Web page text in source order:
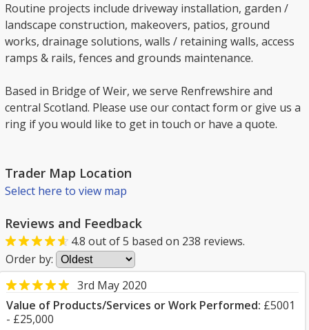
Routine projects include driveway installation, garden /
landscape construction, makeovers, patios, ground
works, drainage solutions, walls / retaining walls, access
ramps & rails, fences and grounds maintenance.
Based in Bridge of Weir, we serve Renfrewshire and
central Scotland. Please use our contact form or give us a
ring if you would like to get in touch or have a quote.
Trader Map Location
Select here to view map
Reviews and Feedback
4.8 out of5 based on 238 reviews.
Order by:
3rd May 2020
Value of Products/Services or Work Performed: £5001
- £25,000